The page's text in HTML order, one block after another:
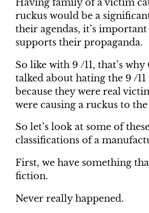
Having family of a victim
ruckus would be a
their agendas, it’s
supports their propaganda.
So like with 9 /11, that’s
talked about hating the 9 /
because they were real
were causing a ruckus to
So let’s look at some of
classifications of a
First, we have something
fiction.
Never really happened.